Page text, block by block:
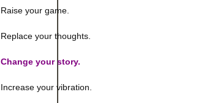
Raise your game.
Replace your thoughts.
Change your story.
Increase your vibration.